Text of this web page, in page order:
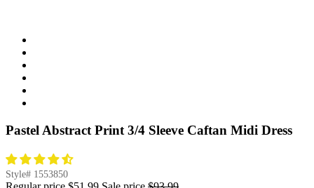
Pastel Abstract Print 3/4 Sleeve Caftan Midi Dress
Style# 1553850